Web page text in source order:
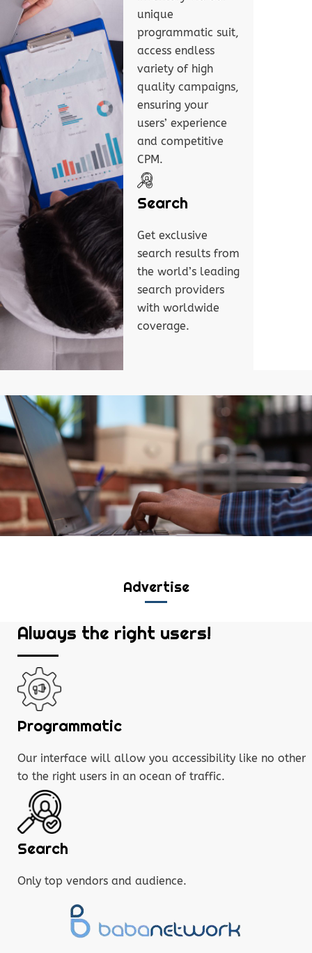
unique
programmatic suit,
access endless
variety of high
quality campaigns,
ensuring your
users’ experience
and competitive
CPM.
Search
Get exclusive
search results from
the world’s leading
search providers
with worldwide
coverage.
Advertise
Always the right users!
Programmatic
Our interface will allow you accessibility like no other
to the right users in an ocean of traffic.
Search
Only top vendors and audience.